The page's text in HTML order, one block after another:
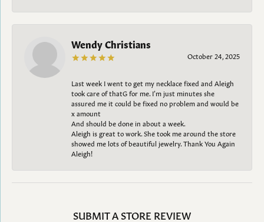
Wendy Christians
October 24, 2025
Last week I went to get my necklace fixed and Aleigh
took care of thatG for me. I’m just minutes she
assured me it could be fixed no problem and would be
x amount
And should be done in about a week.
Aleigh is great to work. She took me around the store
showed me lots of beautiful jewelry. Thank You Again
Aleigh!
SUBMIT A STORE REVIEW